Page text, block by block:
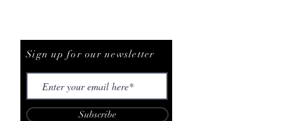
Sign up for our newsletter
Subscribe